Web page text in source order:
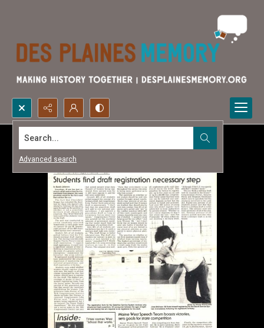
Search...
Advanced search